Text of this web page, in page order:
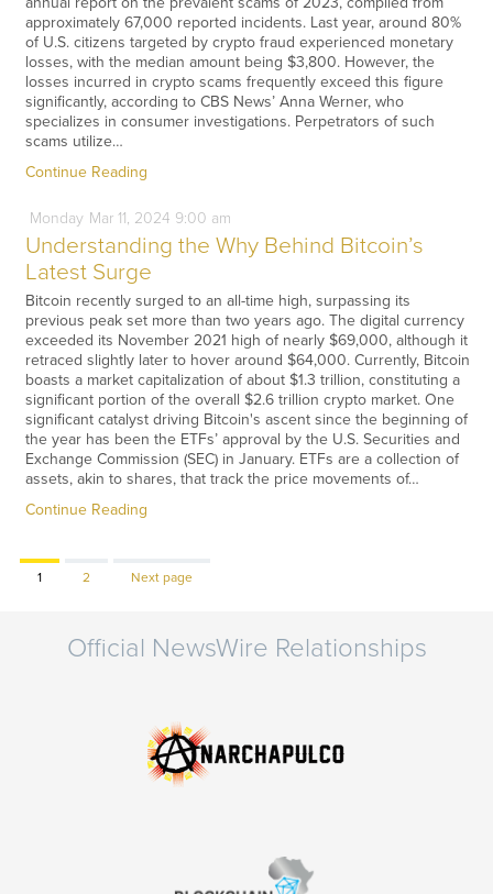
approximately 67,000 reported incidents. Last year, around 80%
of U.S. citizens targeted by crypto fraud experienced monetary
losses, with the median amount being $3,800. However, the
losses incurred in crypto scams frequently exceed this figure
significantly, according to CBS News’ Anna Werner, who
specializes in consumer investigations. Perpetrators of such
scams utilize…
Continue Reading
Monday Mar11, 2024 9:00 am
Understanding the Why Behind Bitcoin’s
Latest Surge
Bitcoin recently surged to an all-time high, surpassing its
previous peak set more than two years ago. The digital currency
exceeded its November 2021 high of nearly $69,000, although it
retraced slightly later to hover around $64,000. Currently, Bitcoin
boasts a market capitalization of about $1.3 trillion, constituting a
significant portion of the overall $2.6 trillion crypto market. One
significant catalyst driving Bitcoin's ascent since the beginning of
the year has been the ETFs’ approval by the U.S. Securities and
Exchange Commission (SEC) in January. ETFs are a collection of
assets, akin to shares, that track the price movements of…
Continue Reading
Page
1 Page
2 Next page
Official NewsWire Relationships